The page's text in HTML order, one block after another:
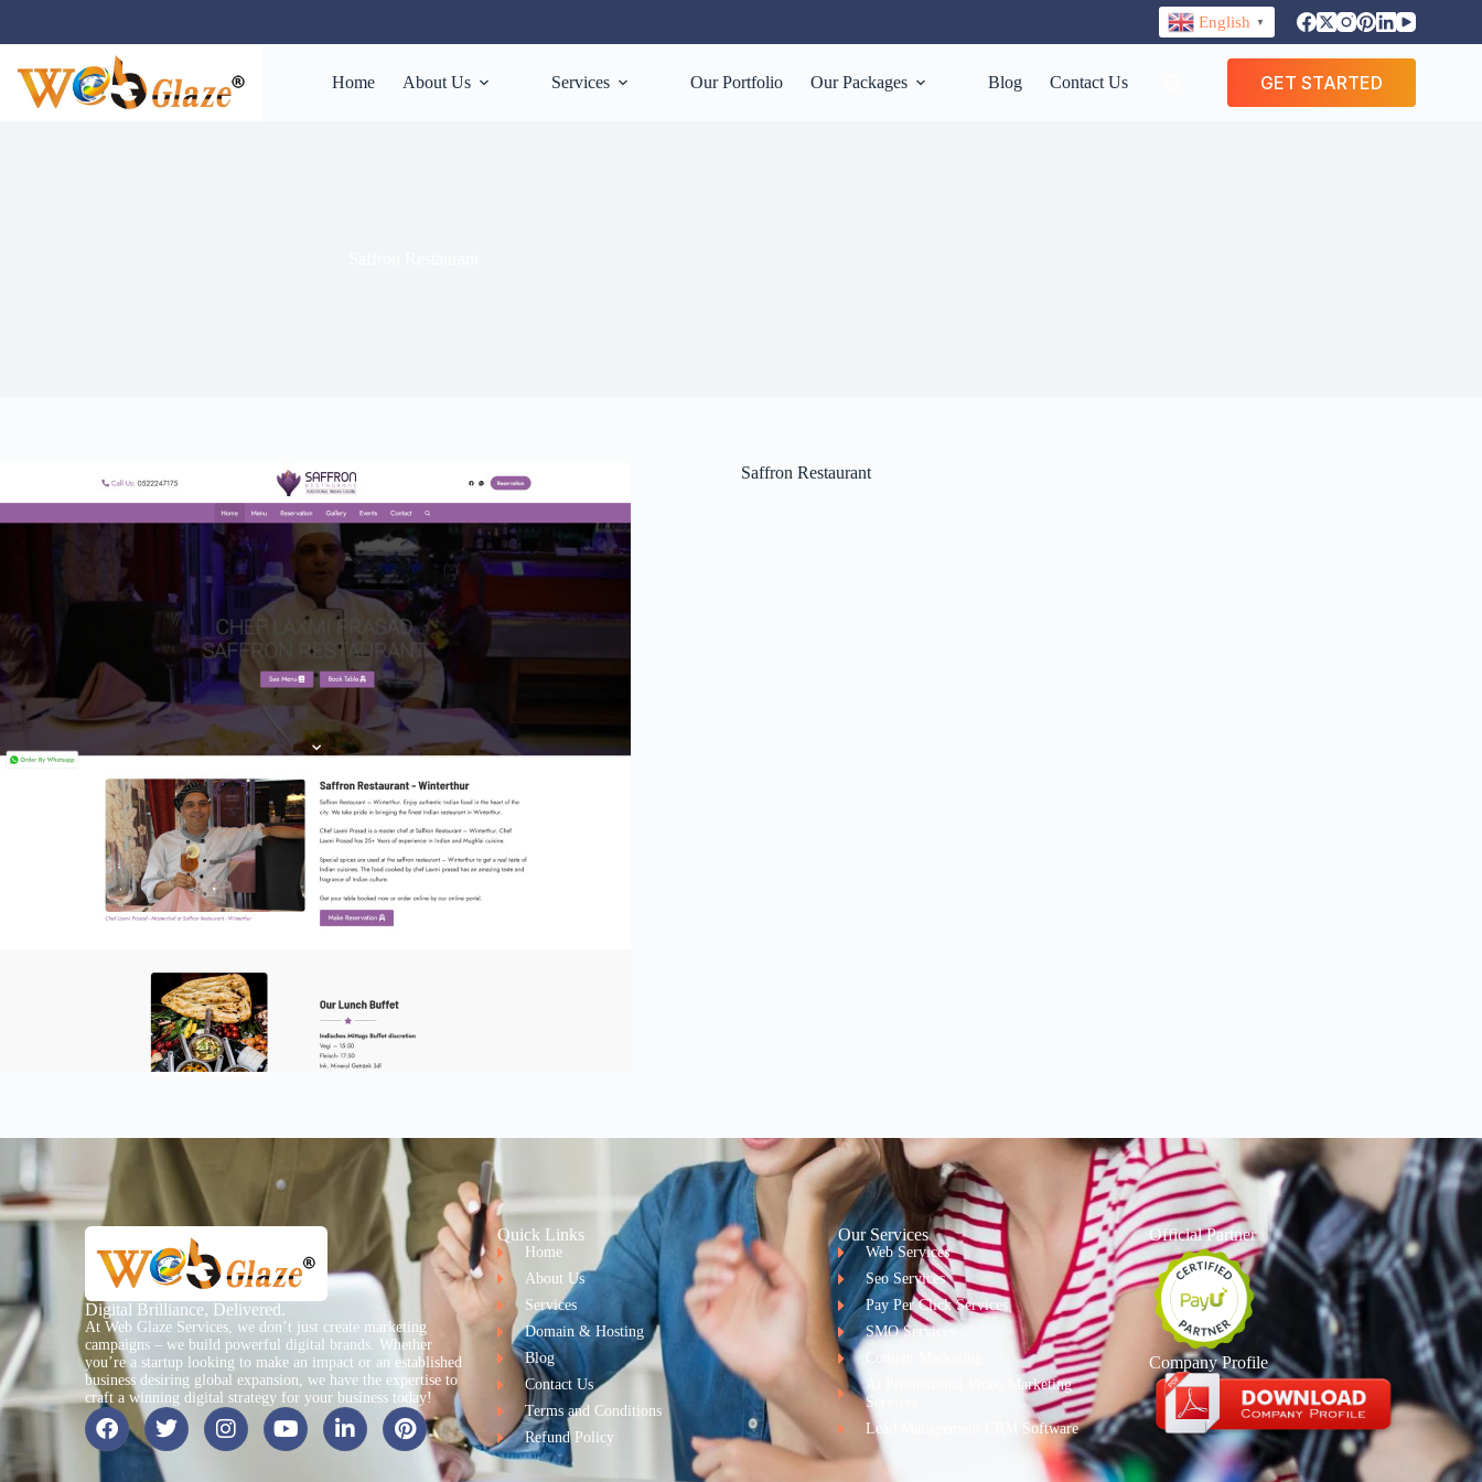
English ▼
Home About Us Services Our Portfolio Our Packages Blog Contact Us GET STARTED
Saffron Restaurant
Digital Brilliance, Delivered.
At Web Glaze Services, we don’t just create marketing
campaigns – we build powerful digital brands. Whether
you’re a startup looking to make an impact or an established
business desiring global expansion, we have the expertise to
craft a winning digital strategy for your business today!
Quick Links
Home
About Us
Services
Domain & Hosting
Blog
Contact Us
Terms and Conditions
Refund Policy
Our Services
Web Services
Seo Services
Pay Per Click Services
SMO Services
Ai Promotional Video Marketing
Services
Lead Management CRM Software
Official Partner
Company Profile